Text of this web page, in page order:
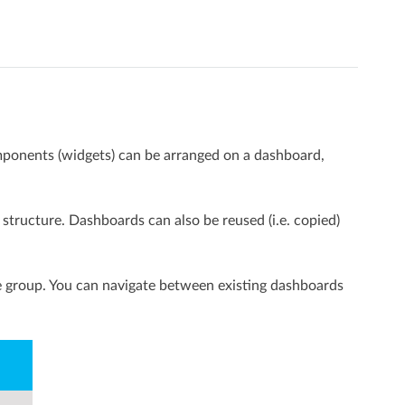
(widgets) can be arranged on a dashboard,
Dashboards can also be reused (i.e. copied)
You can navigate between existing dashboards